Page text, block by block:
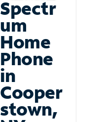
Spectr
um
Home
Phone
in
Cooper
stown,